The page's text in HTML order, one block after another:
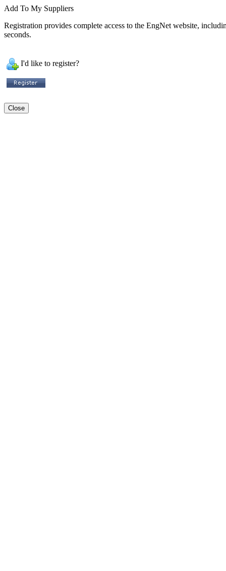
Add To My Suppliers
Registration provides complete access to the EngNet website,
seconds.
I'd like to register?